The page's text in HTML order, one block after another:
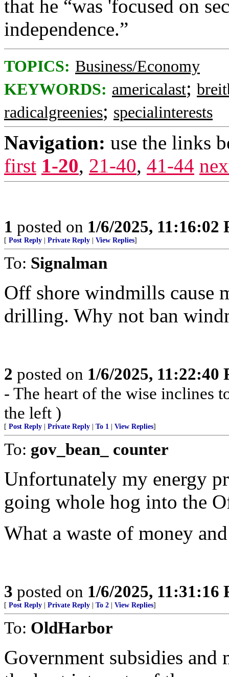
that he “was 'focused on
independence.”
TOPICS: Business/Economy
KEYWORDS: americalast;
radicalgreenies; specialinterests
Navigation: use the links
first 1-20, 21-40, 41-44
1 posted on 1/6/2025, 11:16:02
[ Post Reply Private Reply View Replies]
To: Signalman
Off shore windmills cause
drilling. Why not ban
2 posted on 1/6/2025, 11:22:40
- The heart of the wise inclines
the left )
[ Post Reply Private Reply To 1 View Replies]
To: gov_bean_ counter
Unfortunately my energy
going whole hog into the
What a waste of money
3 posted on 1/6/2025, 11:31:16
[ Post Reply Private Reply To 2 View Replies]
To: OldHarbor
Government subsidies and